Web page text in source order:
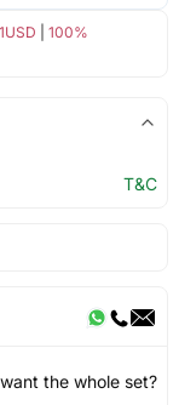
100%
T&C
the whole set?